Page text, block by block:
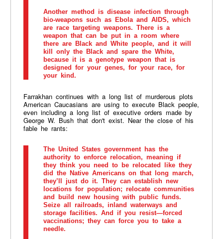
Another method is disease infection through
bio-weapons such as Ebola and AIDS, which
are race targeting weapons. There is a
weapon that can be put in a room where
there are Black and White people, and it will
kill only the Black and spare the White,
because it is a genotype weapon that is
designed for your genes, for your race, for
your kind.
Farrakhan continues with a long list of murderous plots
American Caucasians are using to execute Black people,
even including a long list of executive orders made by
George W. Bush that don't exist. Near the close of his
fable he rants:
The United States government has the
authority to enforce relocation, meaning if
they think you need to be relocated like they
did the Native Americans on that long march,
they’ll just do it. They can establish new
locations for population; relocate communities
and build new housing with public funds.
Seize all railroads, inland waterways and
storage facilities. And if you resist—forced
vaccinations; they can force you to take a
needle.